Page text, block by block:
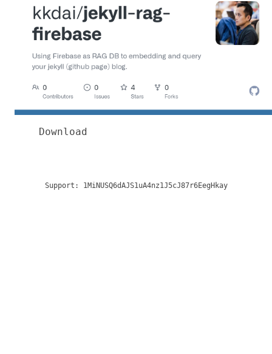
Download
Support: 1MiNUSQ6dAJS1uA4nz1J5cJ87r6EegHkay